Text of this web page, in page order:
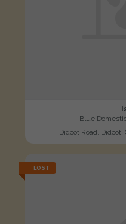
Blue
Didcot Road, Didcot,
LOST